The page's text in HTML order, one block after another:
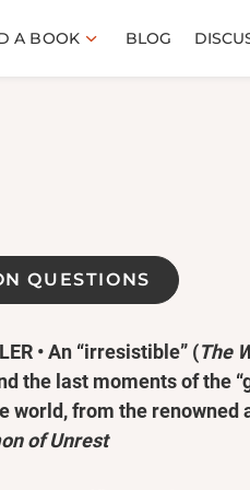
A BOOK BLOG
QUESTIONS
• An “irresistible” (The
the last moments of the
world, from the renowned
of Unrest